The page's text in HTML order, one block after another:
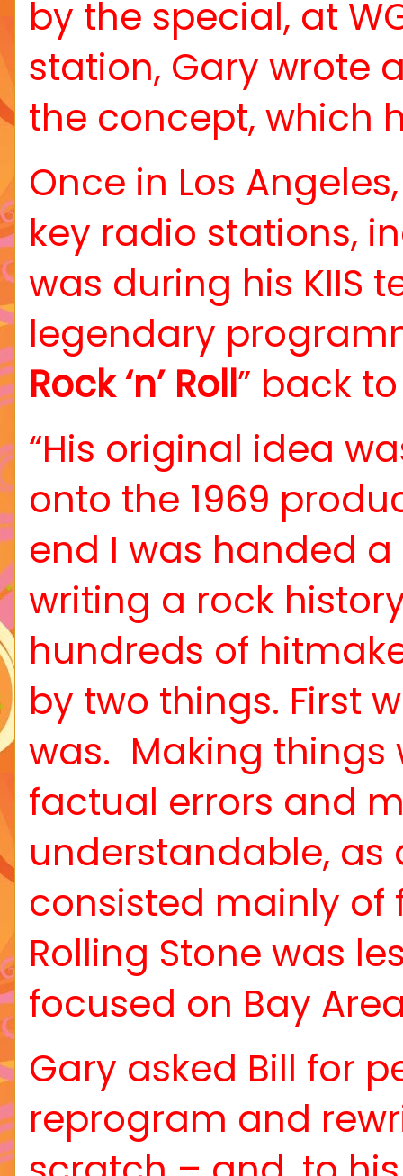
by the special, at
station, Gary wrote
the concept, which
Once in Los
key radio stations,
was during his KIIS
legendary
Rock ‘n’ Roll” back
“His original idea
onto the 1969
end I was handed
writing a rock
hundreds of
by two things. First
was. Making things
factual errors and
understandable, as
consisted mainly of
Rolling Stone was
focused on Bay
Gary asked Bill for
reprogram and